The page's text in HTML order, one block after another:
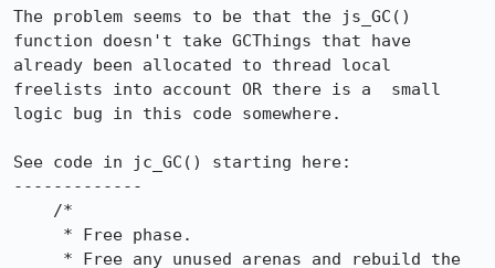
The problem seems to be that the js_GC()
function doesn't take GCThings that have
already been allocated to thread local
freelists into account OR there is a  small
logic bug in this code somewhere.
See code in jc_GC() starting here:
-------------